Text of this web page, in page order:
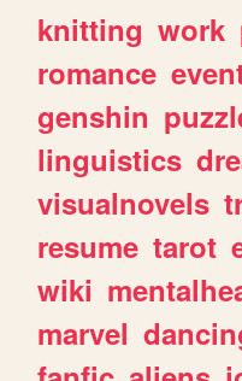
knitting work
romance
genshin
linguistics
visualnovels
resume tarot
wiki
marvel